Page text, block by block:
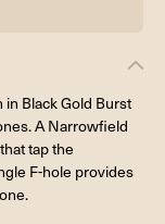
Black Gold Burst
A Narrowfield
tap the
F-hole provides